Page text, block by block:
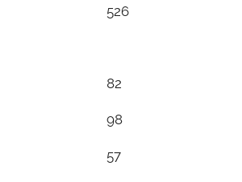
526
82
98
57